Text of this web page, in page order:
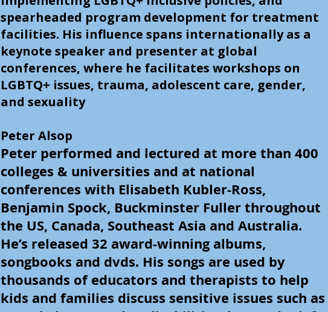
spearheaded program development for treatment
facilities. His influence spans internationally as a
keynote speaker and presenter at global
conferences, where he facilitates workshops on
LGBTQ+ issues, trauma, adolescent care, gender,
and sexuality
Peter Alsop
Peter performed and lectured at more than 400
colleges & universities and at national
conferences with Elisabeth Kubler-Ross,
Benjamin Spock, Buckminster Fuller throughout
the US, Canada, Southeast Asia and Australia.
He’s released 32 award-winning albums,
songbooks and dvds. His songs are used by
thousands of educators and therapists to help
kids and families discuss sensitive issues such as